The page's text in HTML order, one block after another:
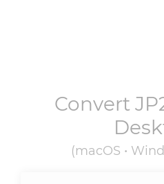
Convert
(macOS •